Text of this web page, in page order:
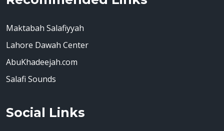
Maktabah Salafiyyah
Lahore Dawah Center
AbuKhadeejah.com
Salafi Sounds
Social Links